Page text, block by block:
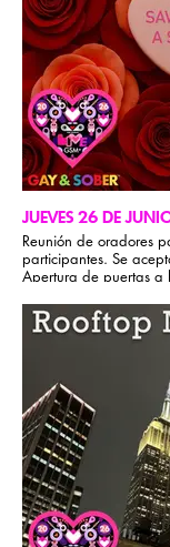
JUEVES 26 DE
Reunión de oradores
participantes. Se
Apertura de puertas a
Reunión de oradores